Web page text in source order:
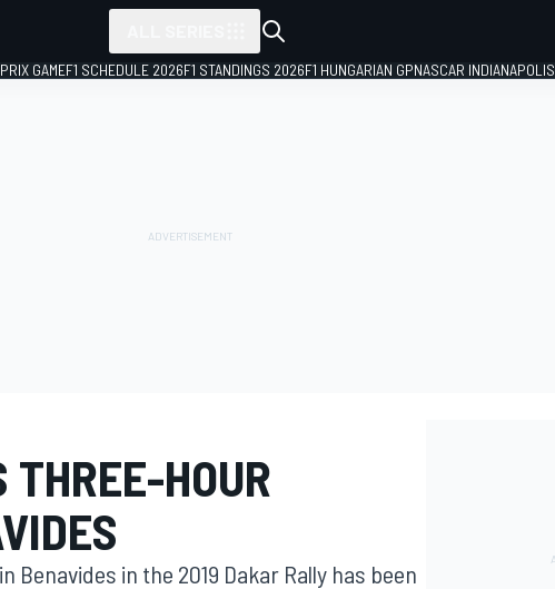
GAMEF1 SCHEDULE 2026F1 STANDINGS 2026F1 HUNGARIAN GPNASCAR INDIANAPOLIS
HOUR
in the 2019 Dakar Rally has been